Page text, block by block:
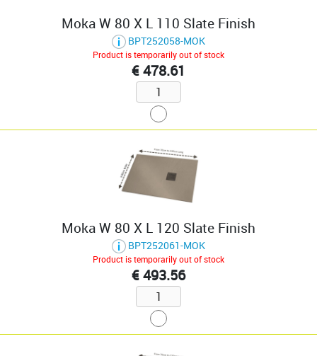
Moka W 80 X L 110 Slate Finish
BPT252058-MOK
Product is temporarily out of stock
€ 478.61
Moka W 80 X L 120 Slate Finish
BPT252061-MOK
Product is temporarily out of stock
€ 493.56